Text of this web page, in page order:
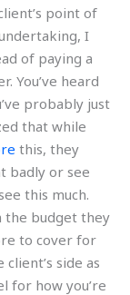
point of
I
of paying a
You’ve heard
probably just
that while
this, they
badly or see
this much.
the budget they
to cover for
side as
for how you’re